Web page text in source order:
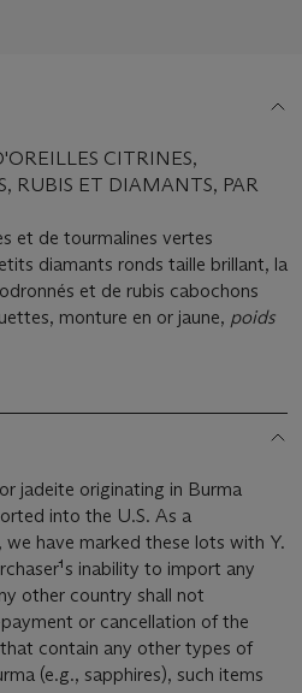
CITRINES,
RUBIS ET DIAMANTS, PAR
et de tourmalines vertes
diamants ronds taille brillant, la
et de rubis cabochons
monture en or jaune, poids
jadeite originating in Burma
into the U.S. As a
have marked these lots with Y.
inability to import any
other country shall not
or cancellation of the
contain any other types of
(e.g., sapphires), such items